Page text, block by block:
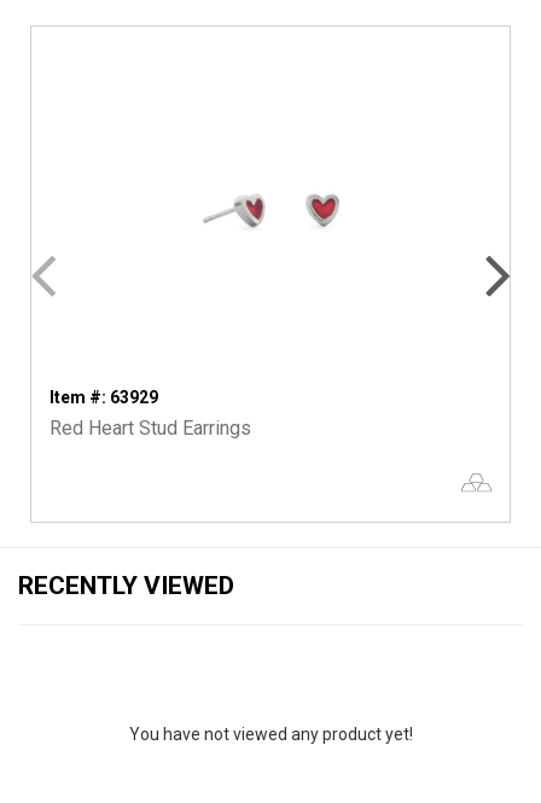
Item #: 63929
Red Heart Stud Earrings
RECENTLY VIEWED
You have not viewed any product yet!